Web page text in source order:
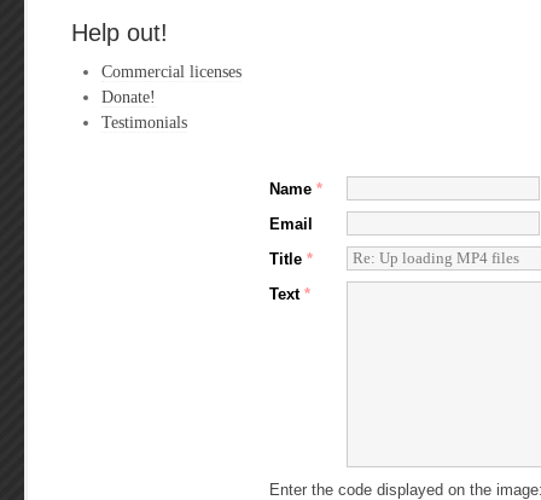
Help out!
Commercial licenses
Donate!
Testimonials
Name *
Email
Title *
Text *
Enter the code displayed on the